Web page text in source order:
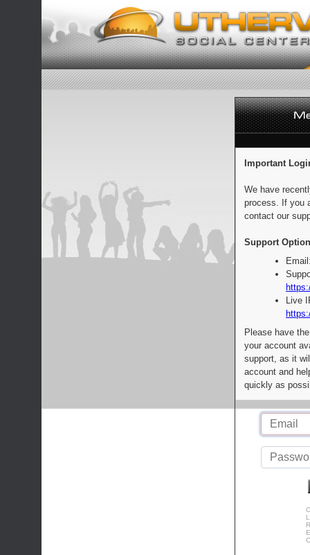
Important
We have
process. If you
contact our
Support
Live
Please have
your account
support, as it
account and
quickly as